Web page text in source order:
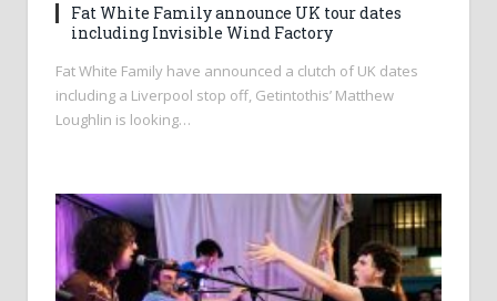
Fat White Family announce UK tour dates
including Invisible Wind Factory
Fat White Family have announced a clutch of UK dates
including a Liverpool stop off, Getintothis’ Matthew
Loughlin is looking…